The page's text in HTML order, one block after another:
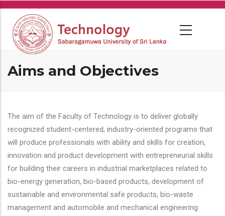
Skip
main
content
Aims and Objectives
The aim of the Faculty of Technology is to deliver globally
recognized student-centered, industry-oriented programs that
will produce professionals with ability and skills for creation,
innovation and product development with entrepreneurial skills
for building their careers in industrial marketplaces related to
bio-energy generation, bio-based products, development of
sustainable and environmental safe products, bio-waste
management and automobile and mechanical engineering